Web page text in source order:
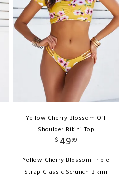
Yellow Cherry Blossom Off
Shoulder Bikini Top
$ 4999
Yellow Cherry Blossom Triple
Strap Classic Scrunch Bikini